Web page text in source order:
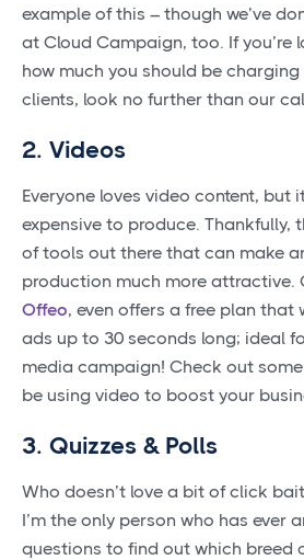
example of this – though we’ve
at Cloud Campaign, too. If you’re
how much you should be
clients, look no further than our
2. Videos
Everyone loves video content, but
expensive to produce. Thankfully,
of tools out there that can make
production much more attractive.
Offeo, even offers a free plan that
ads up to 30 seconds long; ideal
media campaign! Check out
be using video to boost your
3. Quizzes & Polls
Who doesn’t love a bit of click
I’m the only person who has ever
questions to find out which breed